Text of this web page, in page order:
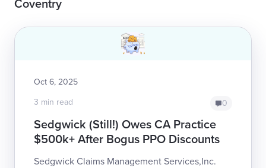
Coventry
Oct 6, 2025
3 min read
0
Sedgwick (Still!) Owes CA Practice
$500k+ After Bogus PPO Discounts
Sedgwick Claims Management Services,Inc.